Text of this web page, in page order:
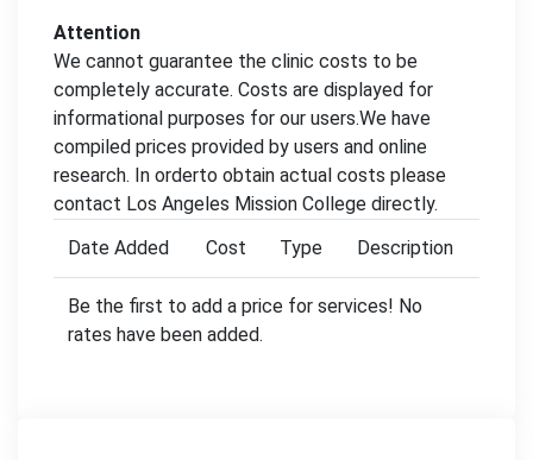
Attention
We cannot guarantee the clinic costs to be
completely accurate. Costs are displayed for
informational purposes for our users.We have
compiled prices provided by users and online
research. In orderto obtain actual costs please
contact Los Angeles Mission College directly.
Date Added
Cost Type Description
Be the first to add a price for services! No
rates have been added.